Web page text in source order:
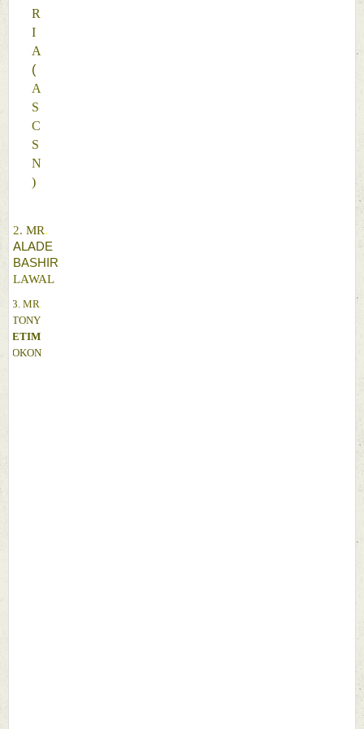
R
I
(
A
S
C
S
N
)
2. MR
LAWAL
3. MR
OKON